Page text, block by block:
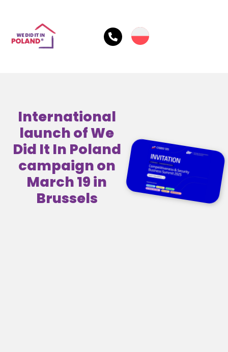
International
launch of We
Did It In Poland
campaign on
March 19 in
Brussels